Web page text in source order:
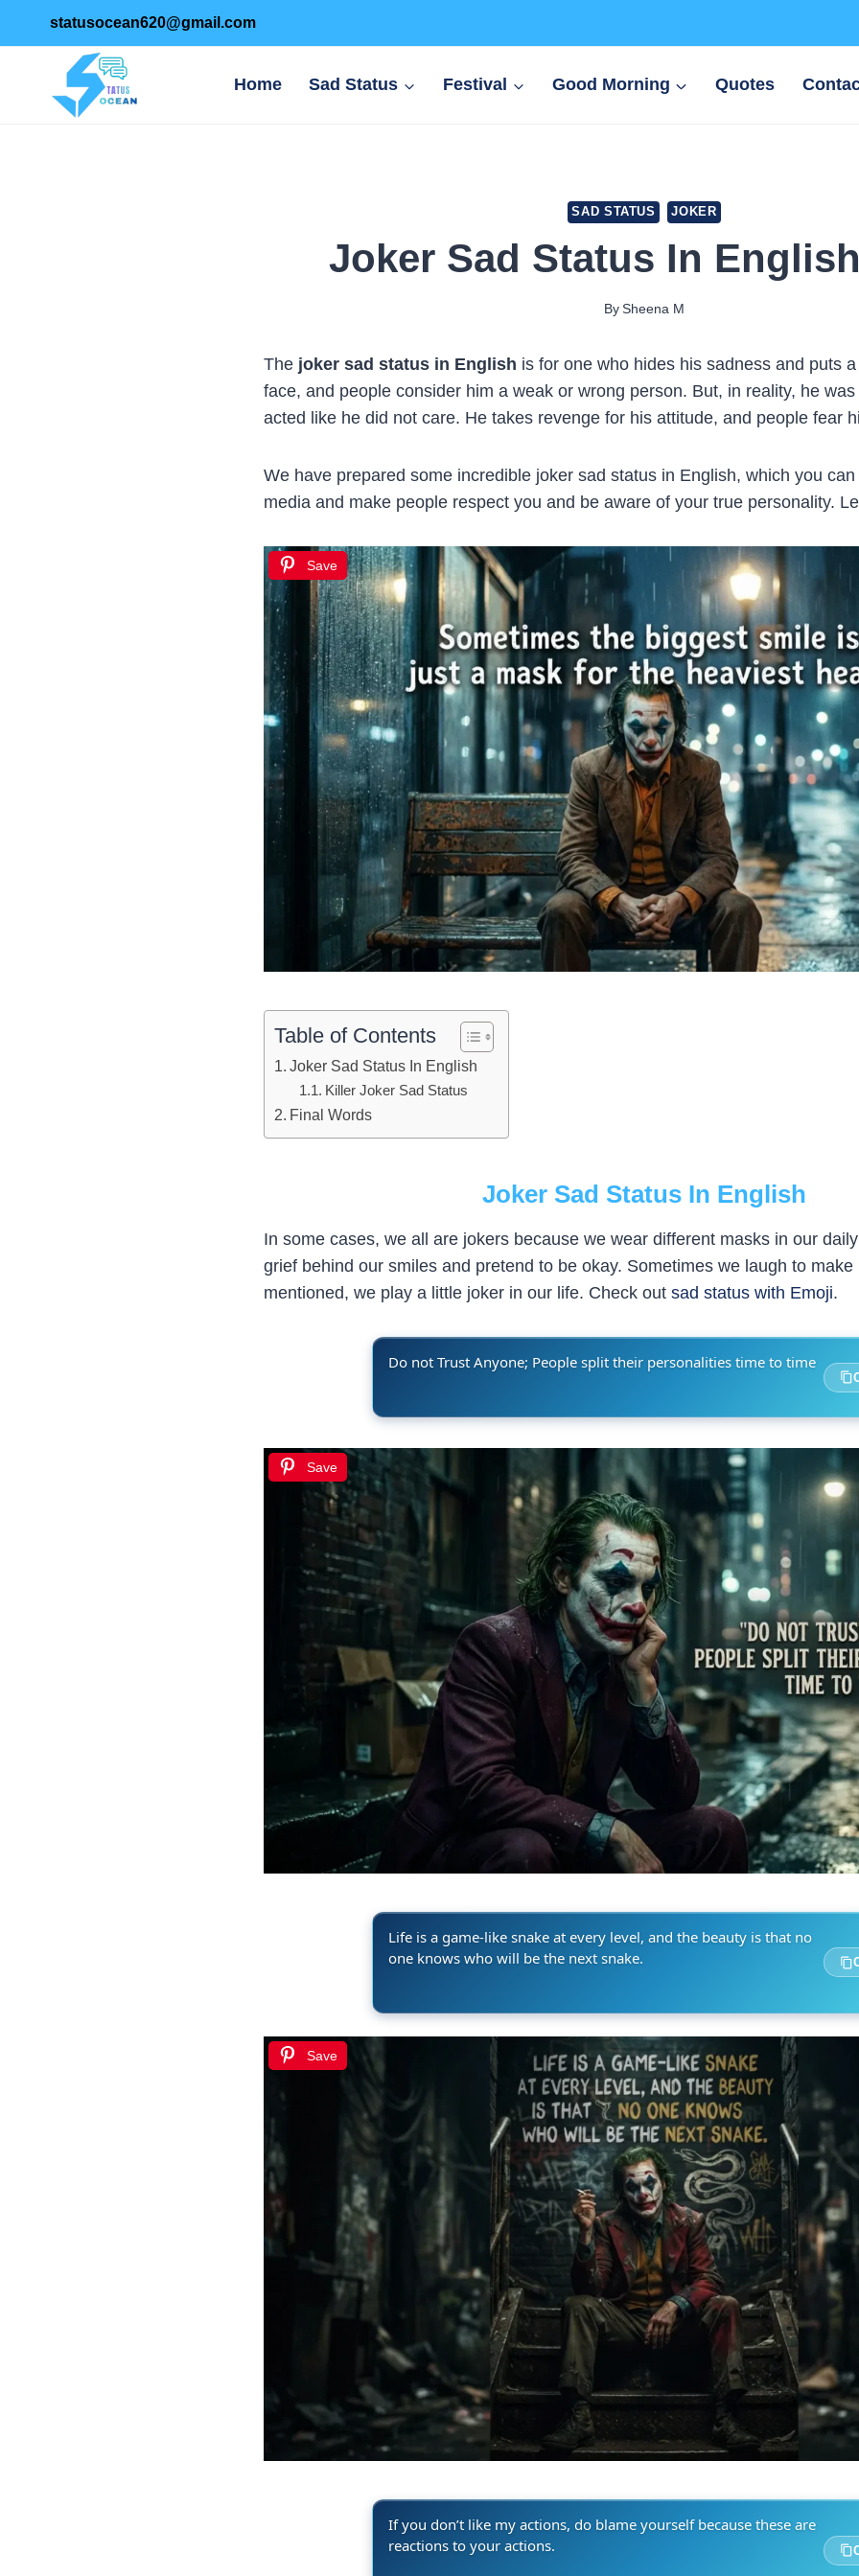
statusocean620@gmail.com
Home Sad Status Festival Good Morning Quotes
SAD STATUS JOKER
Joker Sad Status In
BySheena M
The joker sad status in English is for one who hides his sadness and puts
face, and people consider him a weak or wrong person. But, in reality, he
acted like he did not care. He takes revenge for his attitude, and people fear
We have prepared some incredible joker sad status in English, which you
media and make people respect you and be aware of your true personality.
Save
Table of Contents
Joker Sad Status In English
Killer Joker Sad Status
Final Words
Joker Sad Status In English
In some cases, we all are jokers because we wear different masks in our
grief behind our smiles and pretend to be okay. Sometimes we laugh to
mentioned, we play a little joker in our life. Check out sad status with Emoji.
Do not Trust Anyone; People split their personalities time to time
Save
Life is a game-like snake at every level, and the beauty is that no
one knows who will be the next snake.
Save
If you don’t like my actions, do blame yourself because these are
reactions to your actions.